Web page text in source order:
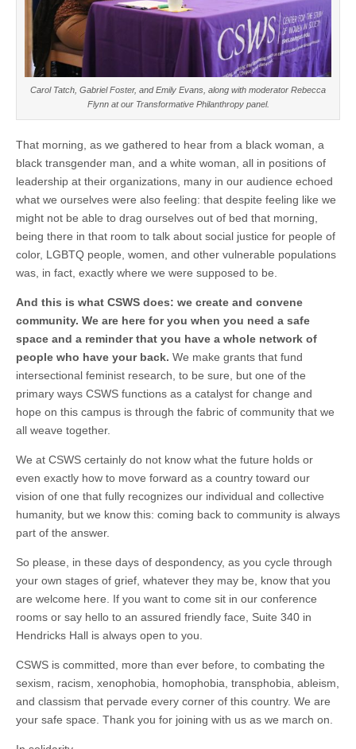
Carol Tatch, Gabriel Foster, and Emily Evans, along with moderator Rebecca
Flynn at our Transformative Philanthropy panel.
That morning, as we gathered to hear from a black woman, a
black transgender man, and a white woman, all in positions of
leadership at their organizations, many in our audience echoed
what we ourselves were also feeling: that despite feeling like we
might not be able to drag ourselves out of bed that morning,
being there in that room to talk about social justice for people of
color, LGBTQ people, women, and other vulnerable populations
was, in fact, exactly where we were supposed to be.
And this is what CSWS does: we create and convene
community. We are here for you when you need a safe
space and a reminder that you have a whole network of
people who have your back. We make grants that fund
intersectional feminist research, to be sure, but one of the
primary ways CSWS functions as a catalyst for change and
hope on this campus is through the fabric of community that we
all weave together.
We at CSWS certainly do not know what the future holds or
even exactly how to move forward as a country toward our
vision of one that fully recognizes our individual and collective
humanity, but we know this: coming back to community is always
part of the answer.
So please, in these days of despondency, as you cycle through
your own stages of grief, whatever they may be, know that you
are welcome here. If you want to come sit in our conference
rooms or say hello to an assured friendly face, Suite 340 in
Hendricks Hall is always open to you.
CSWS is committed, more than ever before, to combating the
sexism, racism, xenophobia, homophobia, transphobia, ableism,
and classism that pervade every corner of this country. We are
your safe space. Thank you for joining with us as we march on.